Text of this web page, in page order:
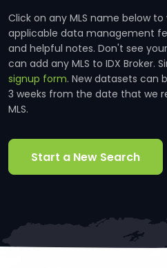
Click on any MLS name below
applicable data management
and helpful notes. Don't see
can add any MLS to IDX Broker.
signup form. New datasets can
3 weeks from the date that we
MLS.
Start a New Search